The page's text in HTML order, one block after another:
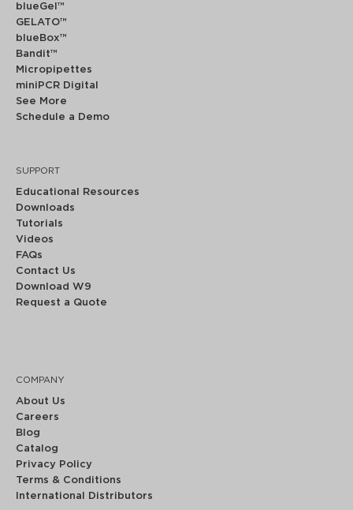
blueGel™
GELATO™
blueBox™
Bandit™
Micropipettes
miniPCR Digital
See More
Schedule a Demo
SUPPORT
Educational Resources
Downloads
Tutorials
Videos
FAQs
Contact Us
Download W9
Request a Quote
COMPANY
About Us
Careers
Blog
Catalog
Privacy Policy
Terms & Conditions
International Distributors